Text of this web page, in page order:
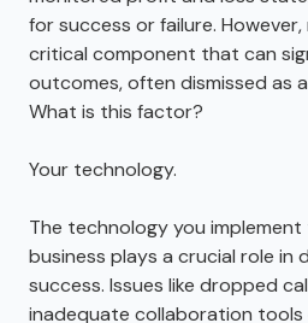
for success or failure.
critical component that can
outcomes, often dismissed as
What is this factor?
Your technology.
The technology you
business plays a crucial role in
success. Issues like dropped
inadequate collaboration tools